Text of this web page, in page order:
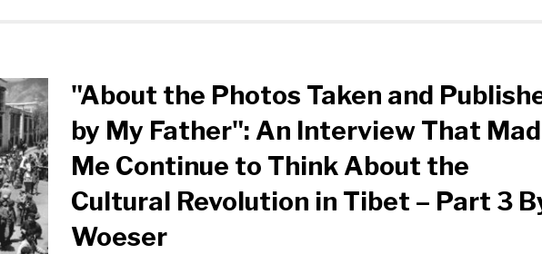
"About the Photos Taken and
by My Father": An Interview That
Me Continue to Think About the
Cultural Revolution in Tibet – Part 3
Woeser